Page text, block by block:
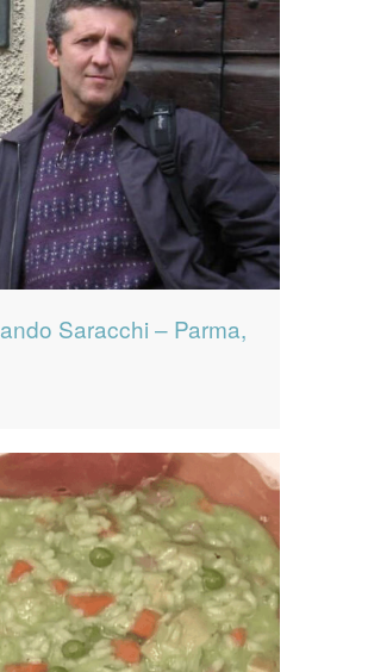
Saracchi – Parma,